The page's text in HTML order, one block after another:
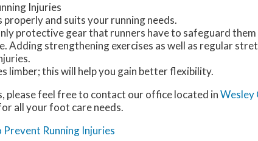
Injuries
and suits your running needs.
protective gear that runners have to safeguard
Adding strengthening exercises as well as regular
limber; this will help you gain better flexibility.
please feel free to contact our officelocated inWesley
all your foot care needs.
Running Injuries